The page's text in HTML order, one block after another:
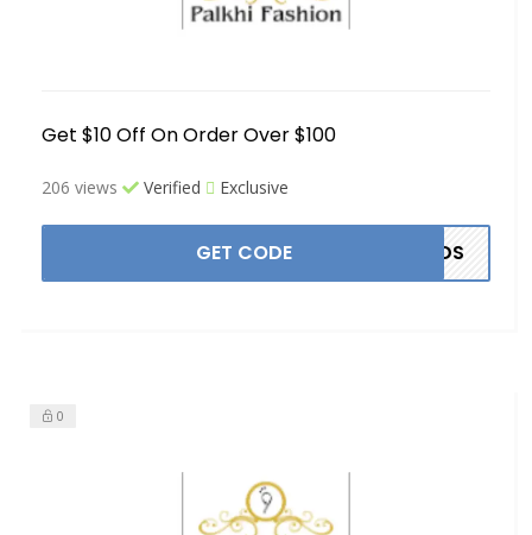
Get $10 Off On Order Over $100
206 views Verified Exclusive
GET CODE ANDS
0